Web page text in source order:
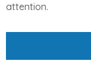
attention.